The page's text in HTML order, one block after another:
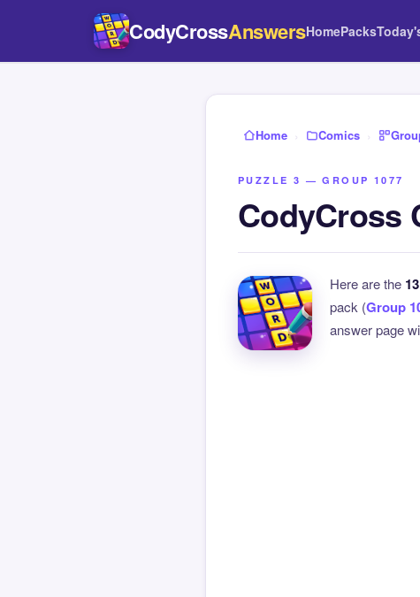
CodyCrossAnswersHomePacks
Home › Comics ›
PUZZLE 3 — GROUP 1077
CodyCross
Here are the
pack (Group
answer page